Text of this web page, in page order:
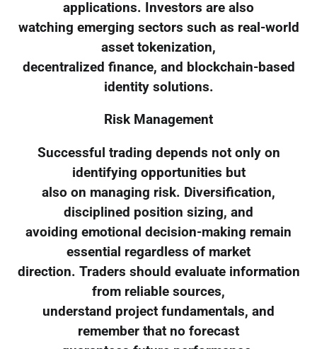
applications. Investors are also
watching emerging sectors such as real-world
asset tokenization,
decentralized finance, and blockchain-based
identity solutions.
Risk Management
Successful trading depends not only on
identifying opportunities but
also on managing risk. Diversification,
disciplined position sizing, and
avoiding emotional decision-making remain
essential regardless of market
direction. Traders should evaluate information
from reliable sources,
understand project fundamentals, and
remember that no forecast